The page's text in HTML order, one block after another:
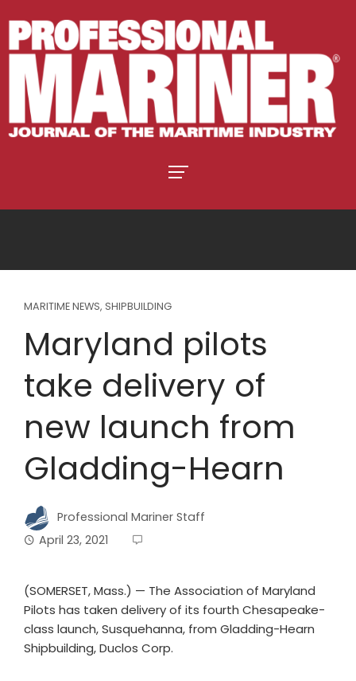
MARITIME NEWS, SHIPBUILDING
Maryland pilots
take delivery of
new launch from
Gladding-Hearn
Professional Mariner Staff
April 23, 2021
(SOMERSET, Mass.) — The Association of Maryland
Pilots has taken delivery of its fourth Chesapeake-
class launch, Susquehanna, from Gladding-Hearn
Shipbuilding, Duclos Corp.